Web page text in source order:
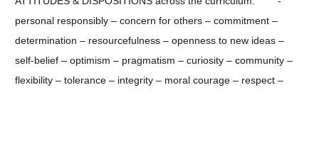
personal responsibly – concern for others – commitment –
determination – resourcefulness – openness to new ideas –
self-belief – optimism – pragmatism – curiosity – community –
flexibility – tolerance – integrity – moral courage – respect –